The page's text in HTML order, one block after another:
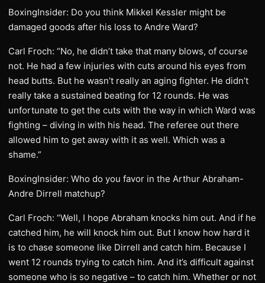
BoxingInsider: Do you think Mikkel Kessler might be
damaged goods after his loss to Andre Ward?
Carl Froch: “No, he didn’t take that many blows, of course
not. He had a few injuries with cuts around his eyes from
head butts. But he wasn’t really an aging fighter. He didn’t
really take a sustained beating for 12 rounds. He was
unfortunate to get the cuts with the way in which Ward was
fighting – diving in with his head. The referee out there
allowed him to get away with it as well. Which was a
shame.”
BoxingInsider: Who do you favor in the Arthur Abraham-
Andre Dirrell matchup?
Carl Froch: “Well, I hope Abraham knocks him out. And if he
catched him, he will knock him out. But I know how hard it
is to chase someone like Dirrell and catch him. Because I
went 12 rounds trying to catch him. And it’s difficult against
someone who is so negative – to catch him. Whether or not